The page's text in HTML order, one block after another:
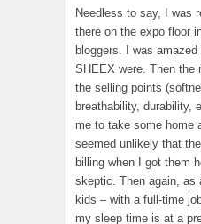
Needless to say, I was
there on the expo floor
bloggers. I was
SHEEX were. Then the
the selling points
breathability, durability,
me to take some home
seemed unlikely that
billing when I got them
skeptic. Then again, as
kids – with a full-time
my sleep time is at a